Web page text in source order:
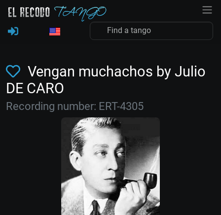
Vengan muchachos by Julio
DE CARO
Recording number: ERT-4305